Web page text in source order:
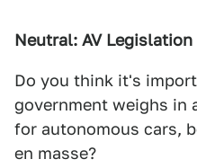
Neutral: AV Legislation
Do you think it's
government weighs in
for autonomous cars,
en masse?